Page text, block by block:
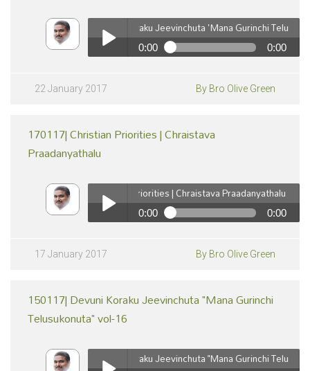
pause
Play /
pause
220117| Devuni Koraku Jeevinchuta 'Mana Gurinchi
0:00 0:00
Telusukonuta' vol-17
22 January 2017 By Bro Olive Green
170117| Christian Priorities | Chraistava
Praadanyathalu
Play /
170117| Christian Priorities | Chraistava Praadanyathalu
0:00 0:00
17 January 2017 By Bro Olive Green
150117| Devuni Koraku Jeevinchuta "Mana Gurinchi
Telusukonuta" vol-16
150117| Devuni Koraku Jeevinchuta "Mana Gurinchi